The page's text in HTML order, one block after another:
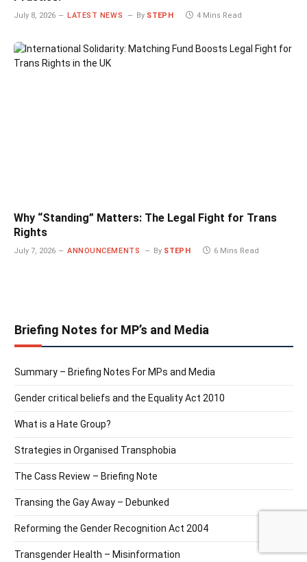
July 8, 2026 LATEST NEWS By STEPH 4 Mins Read
Why “Standing” Matters: The Legal Fight for Trans
Rights
July 7, 2026 ANNOUNCEMENTS By STEPH 6 Mins Read
Briefing Notes for MP’s and Media
Summary – Briefing Notes For MPs and Media
Gender critical beliefs and the Equality Act 2010
What is a Hate Group?
Strategies in Organised Transphobia
The Cass Review – Briefing Note
Transing the Gay Away – Debunked
Reforming the Gender Recognition Act 2004
Transgender Health – Misinformation